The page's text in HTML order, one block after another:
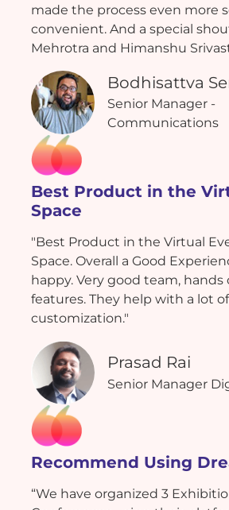
made the process even more
convenient. And a special
Mehrotra and Himanshu
Bodhisattva
Senior Manager -
Communications
Best Product in the
Space
"Best Product in the Virtual
Space. Overall a Good
happy. Very good team, hands
features. They help with a lot of
customization."
Prasad Rai
Senior Manager
Recommend Using
“We have organized 3